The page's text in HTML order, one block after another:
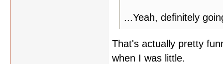
...Yeah, definitely
That's actually pretty
when I was little.